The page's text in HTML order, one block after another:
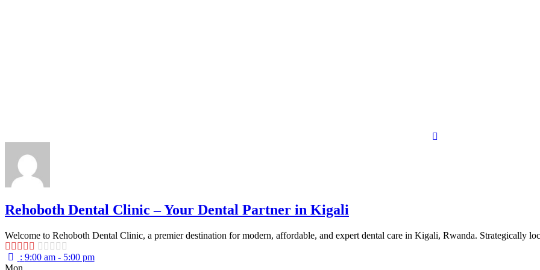
Rehoboth Dental Clinic – Your Dental Partner in Kigali
Welcome to Rehoboth Dental Clinic, a premier destination for modern, affordable, and expert dental care in Kigali, Rwanda. Strategically
: 9:00 am - 5:00 pm